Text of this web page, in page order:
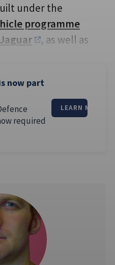
under the
programme
Jaguar , as well as
now part
required
LEARN MORE